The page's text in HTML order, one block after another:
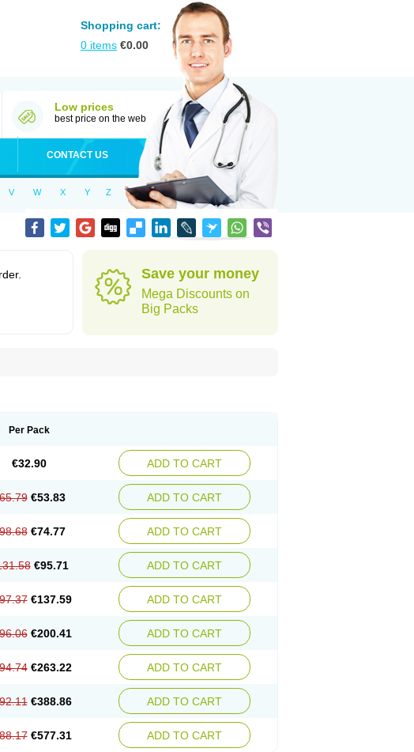
Shopping cart:
0 items €0.00
Low prices
best price on the web
CONTACT US
V W X Y Z
Save your money
Mega Discounts on
Big Packs
Per Pack
€32.90 ADD TO CART
€53.83 ADD TO CART
€74.77 ADD TO CART
€95.71 ADD TO CART
€137.59 ADD TO CART
€200.41 ADD TO CART
€263.22 ADD TO CART
€388.86 ADD TO CART
€577.31 ADD TO CART